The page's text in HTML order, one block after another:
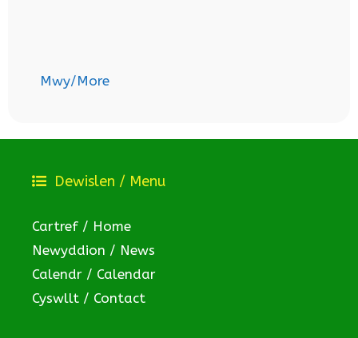
Mwy/More
Dewislen / Menu
Cartref / Home
Newyddion / News
Calendr / Calendar
Cyswllt / Contact